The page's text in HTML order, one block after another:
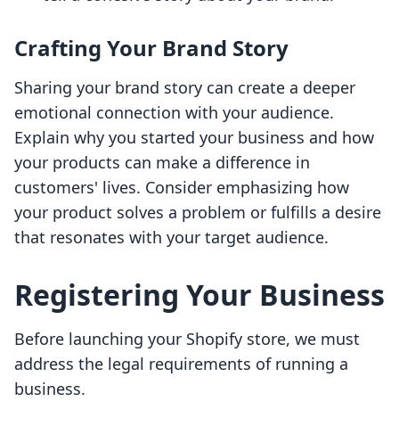
Crafting Your Brand Story
Sharing your brand story can create a deeper
emotional connection with your audience.
Explain why you started your business and how
your products can make a difference in
customers' lives. Consider emphasizing how
your product solves a problem or fulfills a desire
that resonates with your target audience.
Registering Your Business
Before launching your Shopify store, we must
address the legal requirements of running a
business.